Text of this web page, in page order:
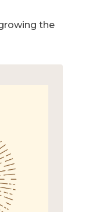
the